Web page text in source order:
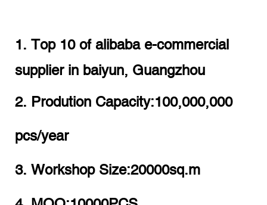
1. Top 10 of alibaba e-commercial
supplier in baiyun, Guangzhou
2. Prodution Capacity:100,000,000
pcs/year
3. Workshop Size:20000sq.m